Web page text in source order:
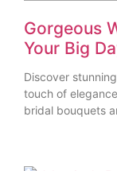
Gorgeous
Your Big
Discover
touch of
bridal bouquets